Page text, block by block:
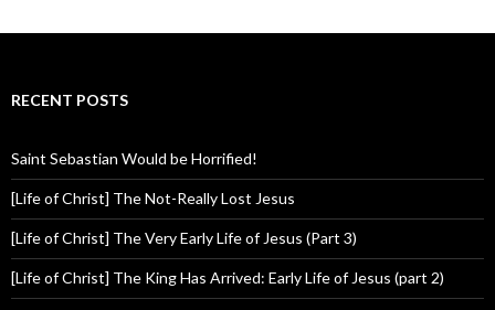
RECENT POSTS
Saint Sebastian Would be Horrified!
[Life of Christ] The Not-Really Lost Jesus
[Life of Christ] The Very Early Life of Jesus (Part 3)
[Life of Christ] The King Has Arrived: Early Life of Jesus (part 2)